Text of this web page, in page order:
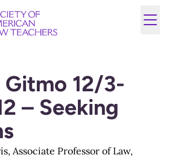
12/3-
– Seeking
Associate Professor of Law,